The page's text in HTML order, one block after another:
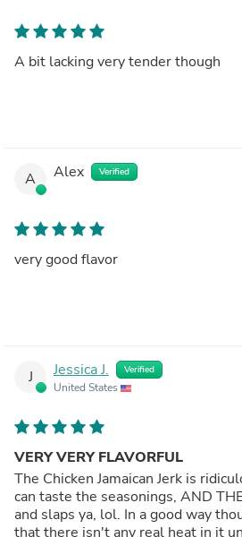
A bit lacking very tender though
A Alex Verified
very good flavor
J Jessica J. Verified
United States
VERY VERY FLAVORFUL
The Chicken Jamaican Jerk is
can taste the seasonings, AND
and slaps ya, lol. In a good way though. Initially you think
that there isn't any real heat in it